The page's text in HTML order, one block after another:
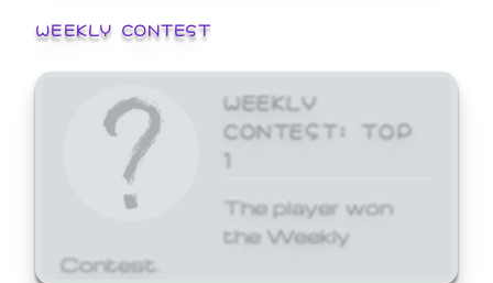
WEEKLY CONTEST
WEEKLY
CONTEST: TOP
1
The player won
the Weekly
Contest.